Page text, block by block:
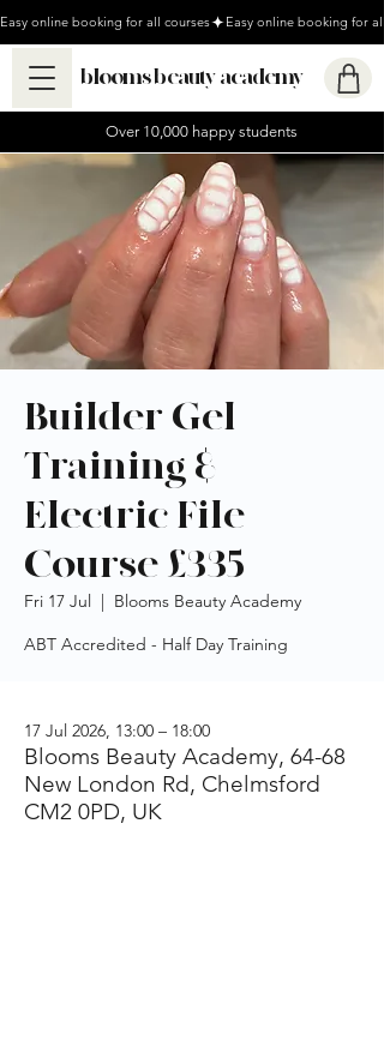
Easy online booking for all courses
blooms beauty academy
Over 10,000 happy students
Builder Gel
Training &
Electric File
Course £335
Fri 17 Jul
  |
Blooms Beauty Academy
ABT Accredited - Half Day Training
17 Jul 2026, 13:00 – 18:00
Blooms Beauty Academy, 64-68
New London Rd, Chelmsford
CM2 0PD, UK